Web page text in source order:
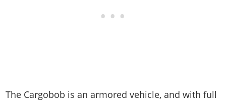
The Cargobob is an armored vehicle, and with full